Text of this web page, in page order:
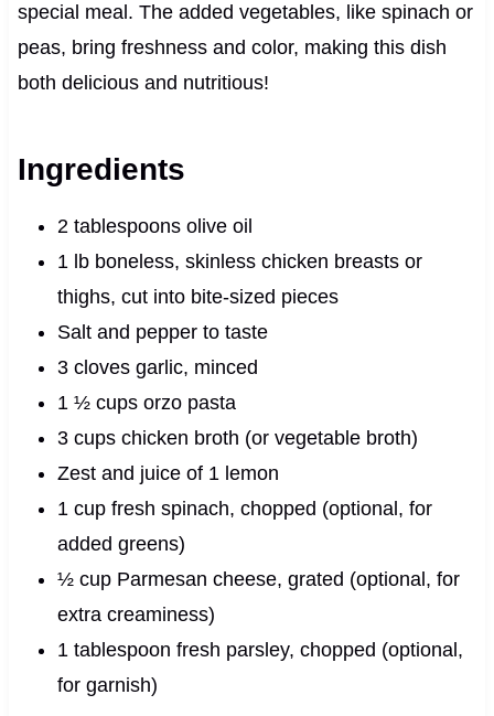
special meal. The added vegetables, like spinach or
peas, bring freshness and color, making this dish
both delicious and nutritious!
Ingredients
2 tablespoons olive oil
1 lb boneless, skinless chicken breasts or
thighs, cut into bite-sized pieces
Salt and pepper to taste
3 cloves garlic, minced
1 ½ cups orzo pasta
3 cups chicken broth (or vegetable broth)
Zest and juice of 1 lemon
1 cup fresh spinach, chopped (optional, for
added greens)
½ cup Parmesan cheese, grated (optional, for
extra creaminess)
1 tablespoon fresh parsley, chopped (optional,
for garnish)